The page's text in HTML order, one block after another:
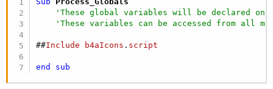
'These global variables will be declared
'These variables can be accessed from all
##Include b4aIcons . script
end sub